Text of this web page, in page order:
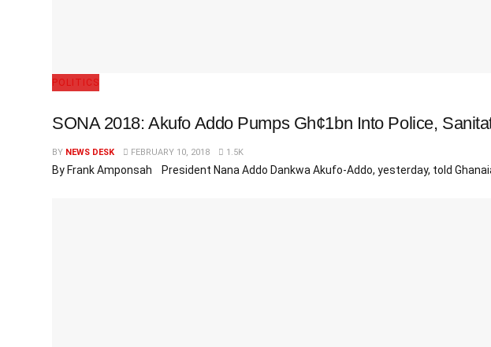
POLITICS
SONA 2018: Akufo Addo Pumps Gh¢1bn Into Police,
BY NEWS DESK FEBRUARY 10, 2018 1.5K
By Frank Amponsah President Nana Addo Dankwa Akufo-Addo, yesterday, told